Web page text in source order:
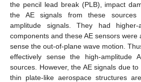
the pencil lead break (PLB), impact
the AE signals from these sources
amplitude signals. They had higher-
components and these AE sensors were
sense the out-of-plane wave motion.
effectively sense the high-amplitude
sources. However, the AE signals due
thin plate-like aerospace structures